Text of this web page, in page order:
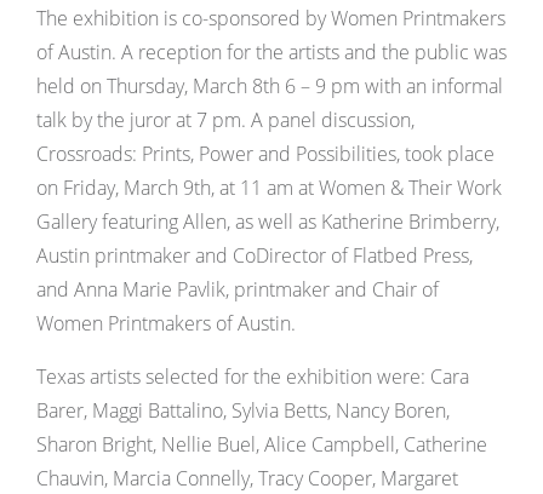
The exhibition is co-sponsored by Women Printmakers
of Austin. A reception for the artists and the public was
held on Thursday, March 8th 6 – 9 pm with an informal
talk by the juror at 7 pm. A panel discussion,
Crossroads: Prints, Power and Possibilities, took place
on Friday, March 9th, at 11 am at Women & Their Work
Gallery featuring Allen, as well as Katherine Brimberry,
Austin printmaker and CoDirector of Flatbed Press,
and Anna Marie Pavlik, printmaker and Chair of
Women Printmakers of Austin.
Texas artists selected for the exhibition were: Cara
Barer, Maggi Battalino, Sylvia Betts, Nancy Boren,
Sharon Bright, Nellie Buel, Alice Campbell, Catherine
Chauvin, Marcia Connelly, Tracy Cooper, Margaret